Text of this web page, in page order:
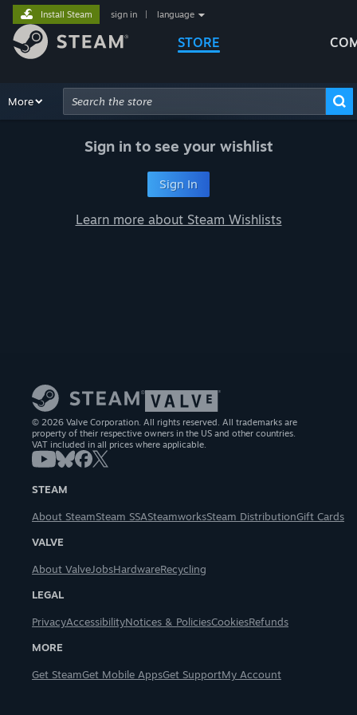
STORE
Install Steam sign in language
Browse Recommendations
More
Advanced Search
Sign in to see your wishlist
Sign In
Learn more about Steam Wishlists
© 2026 Valve Corporation. All rights reserved. All trademarks are
property of their respective owners in the US and other countries.
VAT included in all prices where applicable.
STEAM
About SteamSteam SSASteamworksSteam DistributionGift Cards
VALVE
About ValveJobsHardwareRecycling
LEGAL
PrivacyAccessibilityNotices & PoliciesCookiesRefunds
MORE
Get SteamGet Mobile AppsGet SupportMy Account